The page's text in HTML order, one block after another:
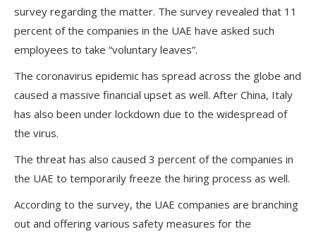
survey regarding the matter. The survey revealed that 11
percent of the companies in the UAE have asked such
employees to take “voluntary leaves”.
The coronavirus epidemic has spread across the globe and
caused a massive financial upset as well. After China, Italy
has also been under lockdown due to the widespread of
the virus.
The threat has also caused 3 percent of the companies in
the UAE to temporarily freeze the hiring process as well.
According to the survey, the UAE companies are branching
out and offering various safety measures for the